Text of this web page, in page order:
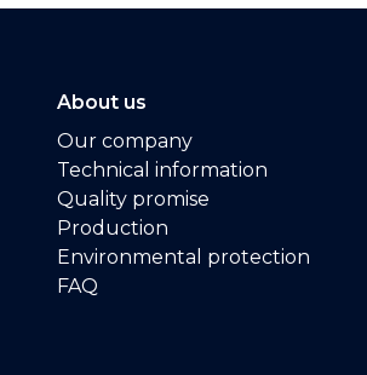
About us
Our company
Technical information
Quality promise
Production
Environmental protection
FAQ